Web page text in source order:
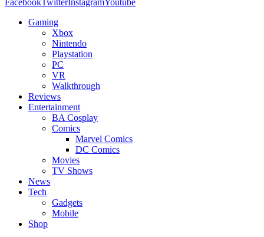
FacebookTwitterInstagramYoutube
Gaming
Xbox
Nintendo
Playstation
PC
VR
Walkthrough
Reviews
Entertainment
BA Cosplay
Comics
Marvel Comics
DC Comics
Movies
TV Shows
News
Tech
Gadgets
Mobile
Shop